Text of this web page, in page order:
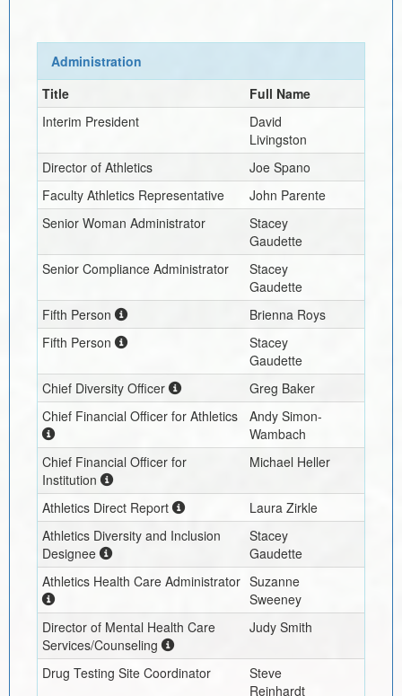
Administration
Title
Full Name
Interim President
David
Livingston
Director of Athletics
Joe Spano
Faculty Athletics Representative
John Parente
Senior Woman Administrator
Stacey
Gaudette
Senior Compliance Administrator
Stacey
Gaudette
Fifth Person
Brienna Roys
Fifth Person
Stacey
Gaudette
Chief Diversity Officer
Greg Baker
Chief Financial Officer for Athletics
Andy Simon-
Wambach
Chief Financial Officer for
Institution
Michael Heller
Athletics Direct Report
Laura Zirkle
Athletics Diversity and Inclusion
Designee
Stacey
Gaudette
Athletics Health Care Administrator Suzanne
Sweeney
Director of Mental Health Care
Services/Counseling
Judy Smith
Drug Testing Site Coordinator
Steve
Reinhardt